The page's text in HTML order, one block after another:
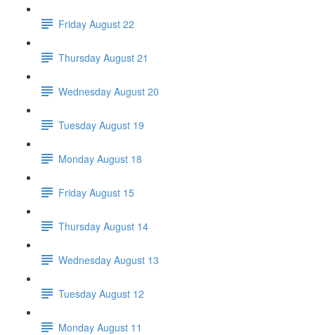
Friday August 22
Thursday August 21
Wednesday August 20
Tuesday August 19
Monday August 18
Friday August 15
Thursday August 14
Wednesday August 13
Tuesday August 12
Monday August 11